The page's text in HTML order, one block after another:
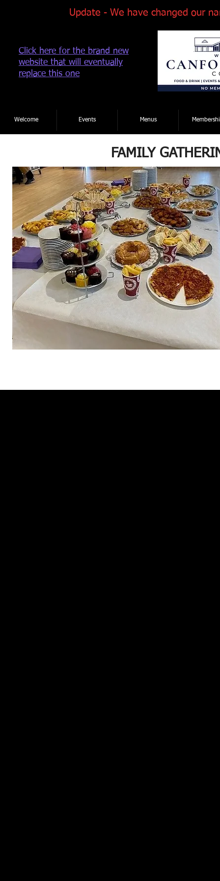
Update - We have changed our
Click here for the brand new
website that will eventually
replace this one
Welcome Events Menus
FAMILY
Event Enquiry Form